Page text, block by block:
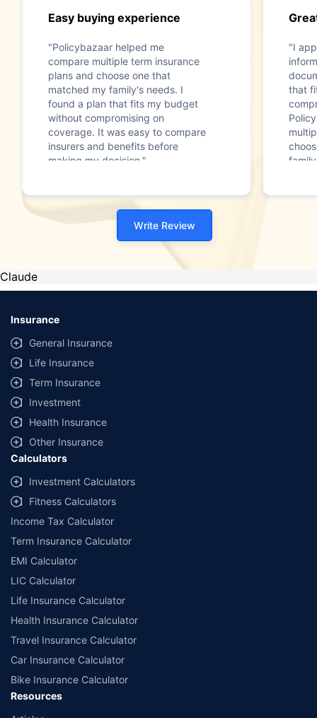
Easy buying experience
"Policybazaar helped me
compare multiple term insurance
plans and choose one that
matched my family's needs. I
found a plan that fits my budget
without compromising on
coverage. It was easy to compare
insurers and benefits before
making my decision."
"I
that
Write Review
Claude
Insurance
General Insurance
Life Insurance
Term Insurance
Investment
Health Insurance
Other Insurance
Calculators
Investment Calculators
Fitness Calculators
Income Tax Calculator
Term Insurance Calculator
EMI Calculator
LIC Calculator
Life Insurance Calculator
Health Insurance Calculator
Travel Insurance Calculator
Car Insurance Calculator
Bike Insurance Calculator
Resources